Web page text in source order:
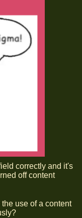
correctly and it's
off content
use of a content